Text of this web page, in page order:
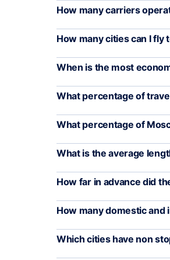
How many carriers
How many cities can I
When is the most
What percentage of
What percentage of
What is the average
How far in advance did
How many domestic
Which cities have non